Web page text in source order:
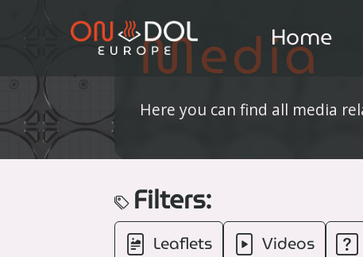
Home
Media
Here you can find all media
Filters:
Leaflets Videos